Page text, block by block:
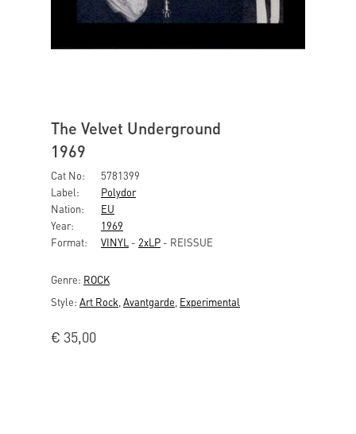
The Velvet Underground
1969
Cat No:
5781399
Label:
Polydor
Nation:
EU
Year:
1969
Format:
VINYL - 2xLP - REISSUE
Genre: ROCK
Style: Art Rock Avantgarde Experimental
€ 35,00